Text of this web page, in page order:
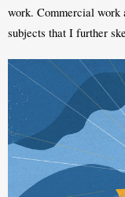
work. Commercial work
subjects that I further